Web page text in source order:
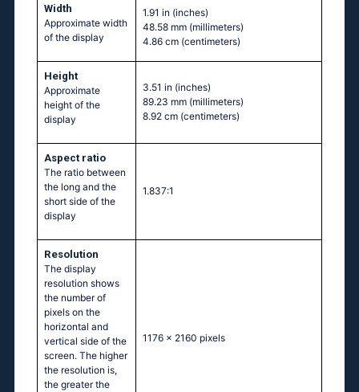
Width
Approximate width
of the display
1.91 in (inches)
48.58 mm (millimeters)
4.86 cm (centimeters)
Height
Approximate
height of the
display
3.51 in (inches)
89.23 mm (millimeters)
8.92 cm (centimeters)
Aspect ratio
The ratio between
the long and the
short side of the
display
1.837:1
Resolution
The display
resolution shows
the number of
pixels on the
horizontal and
vertical side of the
screen. The higher
the resolution is,
the greater the
1176 x 2160 pixels